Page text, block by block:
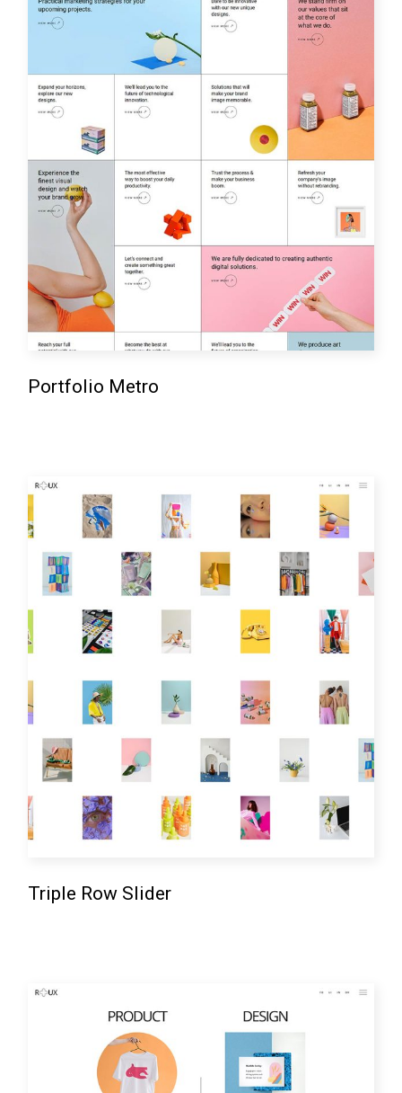
Portfolio Metro
Triple Row Slider